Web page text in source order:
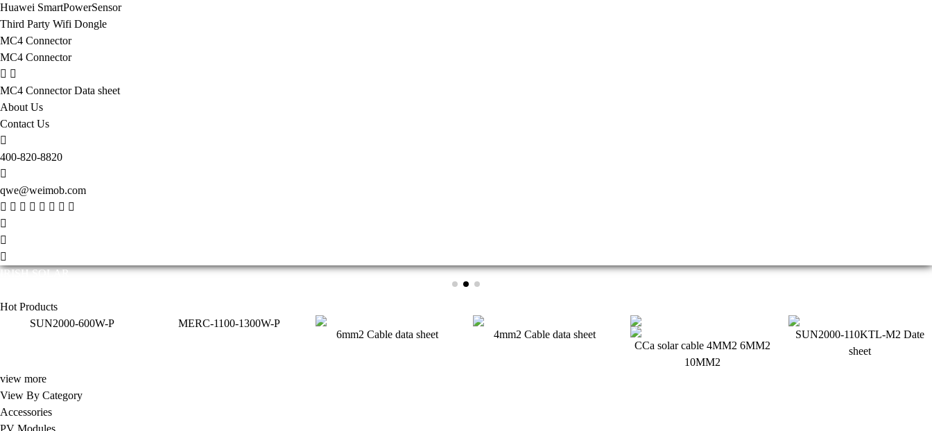
Huawei SmartPowerSensor
Third Party Wifi Dongle
MC4 Connector
MC4 Connector
MC4 Connector Data sheet
About Us
Contact Us
400-820-8820
qwe@weimob.com
IRISH SOLAR
Solar technology is constantly evolving and innovating. The efficiency of photovoltaic cells continues to increase and the cost continues to decrease, making solar electricity more economically viable
Hot Products
SUN2000-600W-P
MERC-1100-1300W-P
6mm2 Cable data sheet
4mm2 Cable data sheet
CCa solar cable 4MM2 6MM2
10MM2
SUN2000-110KTL-M2 Date
sheet
view more
View By Category
Accessories
PV Modules